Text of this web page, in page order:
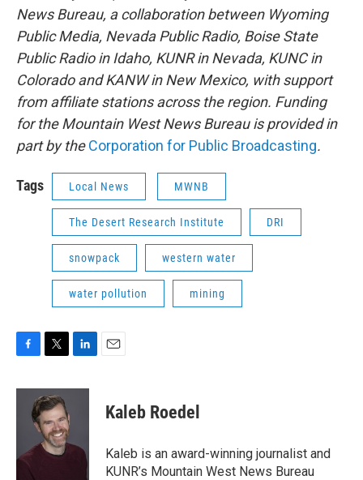
News Bureau, a collaboration between Wyoming
Public Media, Nevada Public Radio, Boise State
Public Radio in Idaho, KUNR in Nevada, KUNC in
Colorado and KANW in New Mexico, with support
from affiliate stations across the region. Funding
for the Mountain West News Bureau is provided in
part by theCorporation for Public Broadcasting.
Tags Local News MWNB
The Desert Research Institute DRI
snowpack western water
water pollution mining
c
o
k
i
t
t
e
r
n
I
Kaleb Roedel
Kaleb is an award-winning journalist and
KUNR’s Mountain West News Bureau